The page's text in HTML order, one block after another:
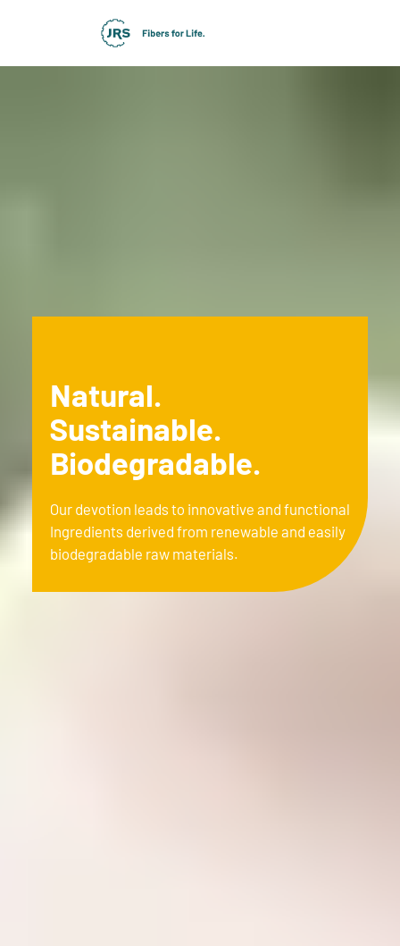
Natural.
Sustainable.
Biodegradable.
Our devotion leads to innovative and functional
Ingredients derived from renewable and easily
biodegradable raw materials.